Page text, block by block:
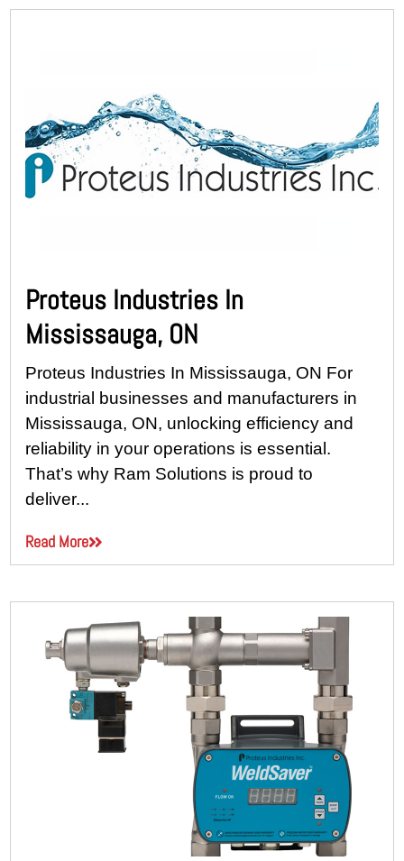
Proteus Industries In
Mississauga, ON
Proteus Industries In Mississauga, ON For
industrial businesses and manufacturers in
Mississauga, ON, unlocking efficiency and
reliability in your operations is essential.
That’s why Ram Solutions is proud to
deliver...
Read More